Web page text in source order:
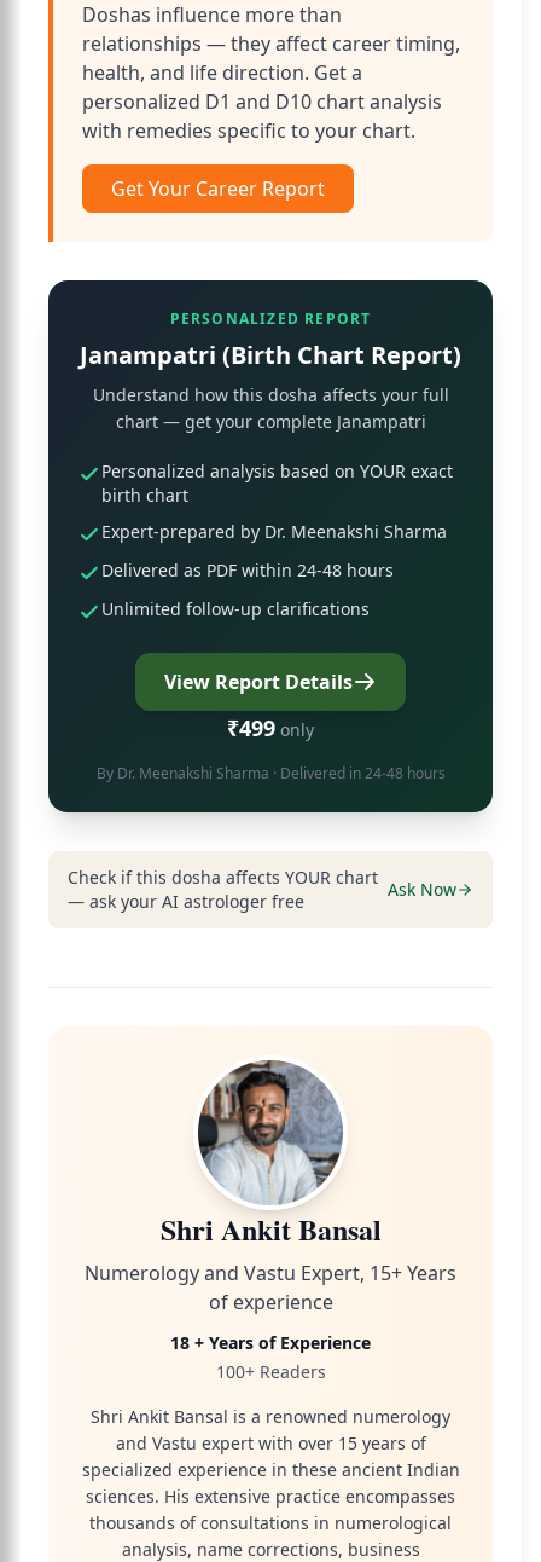
Doshas influence more than
relationships — they affect career timing,
health, and life direction. Get a
personalized D1 and D10 chart analysis
with remedies specific to your chart.
Get Your Career Report
PERSONALIZED REPORT
Janampatri (Birth Chart Report)
Understand how this dosha affects your full
chart — get your complete Janampatri
Personalized analysis based on YOUR exact
birth chart
Expert-prepared by Dr. Meenakshi Sharma
Delivered as PDF within 24-48 hours
Unlimited follow-up clarifications
View Report Details
₹499 only
By Dr. Meenakshi Sharma · Delivered in 24-48 hours
Check if this dosha affects YOUR chart
— ask your AI astrologer free
Ask Now
Shri Ankit Bansal
Numerology and Vastu Expert, 15+ Years
of experience
18 + Years of Experience
100+ Readers
Shri Ankit Bansal is a renowned numerology
and Vastu expert with over 15 years of
specialized experience in these ancient Indian
sciences. His extensive practice encompasses
thousands of consultations in numerological
analysis, name corrections, business